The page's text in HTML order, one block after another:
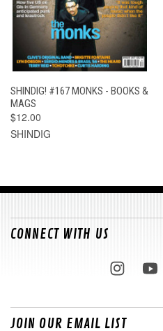
SHINDIG! #167 MONKS - BOOKS &
MAGS
$12.00
SHINDIG
CONNECT WITH US
JOIN OUR EMAIL LIST